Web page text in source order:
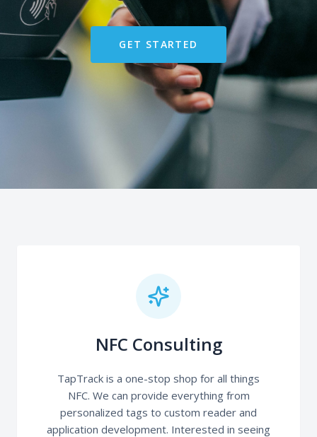
GET STARTED
NFC Consulting
TapTrack is a one-stop shop for all things
NFC. We can provide everything from
personalized tags to custom reader and
application development. Interested in seeing